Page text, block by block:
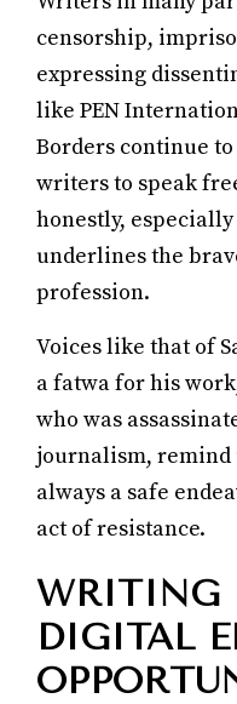
censorship,
expressing
like PEN
Borders continue
writers to speak
honestly,
underlines the
profession.
Voices like that of
a fatwa for his
who was
journalism,
always a safe
act of resistance.
WRITING
DIGITAL